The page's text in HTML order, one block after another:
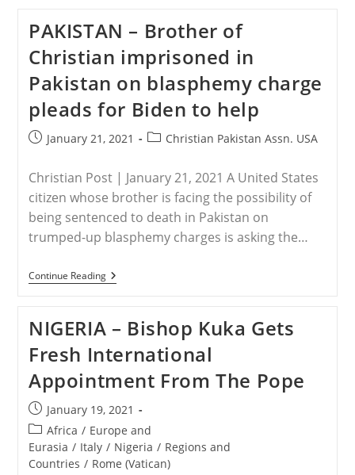
Assaulted
Pastor
Attacked
Again
By
Area
Muslims
PAKISTAN – Brother of
Christian imprisoned in
Pakistan on blasphemy charge
pleads for Biden to help
PostJanuary 21, 2021
PostChristian Pakistan Assn. USA
Christian Post | January 21, 2021 A United States
citizen whose brother is facing the possibility of
being sentenced to death in Pakistan on
trumped-up blasphemy charges is asking the…
Continue ReadingPAKISTAN
–
Christian
Imprisoned
In
Pakistan
On
Blasphemy
Charge
Pleads
For
Biden
To
Help
NIGERIA – Bishop Kuka Gets
Fresh International
Appointment From The Pope
Post
published:
January 19, 2021
Post
category:
Africa / Europe and
Eurasia / Italy / Nigeria / Regions and
Countries / Rome (Vatican)